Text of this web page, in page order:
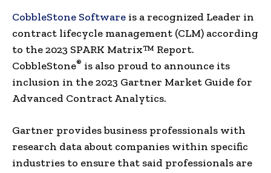
CobbleStone Software is a recognized Leader in
contract lifecycle management (CLM) according
to the 2023 SPARK Matrix™ Report.
CobbleStone® is also proud to announce its
inclusion in the 2023 Gartner Market Guide for
Advanced Contract Analytics.
Gartner provides business professionals with
research data about companies within specific
industries to ensure that said professionals are